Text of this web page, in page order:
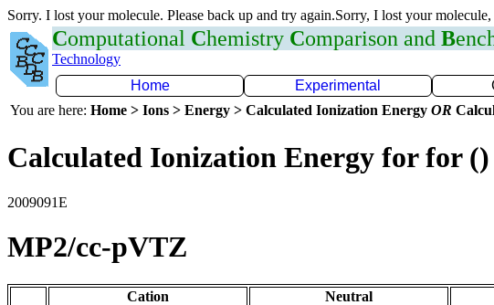
Sorry. I lost your molecule. Please back up and try again.Sorry, I lost your
Computational Chemistry Comparison and B
Technology
Home
Experimental
You are here: Home > Ions > Energy > Calculated Ionization Energy OR
Calculated Ionization Energy for for ()
2009091E
MP2/cc-pVTZ
Cation Neutral